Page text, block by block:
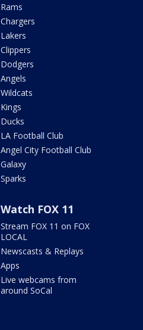
Rams
Chargers
Lakers
Clippers
Dodgers
Angels
Wildcats
Kings
Ducks
LA Football Club
Angel City Football Club
Galaxy
Sparks
Watch FOX 11
Stream FOX 11 on FOX
LOCAL
Newscasts & Replays
Apps
Live webcams from
around SoCal